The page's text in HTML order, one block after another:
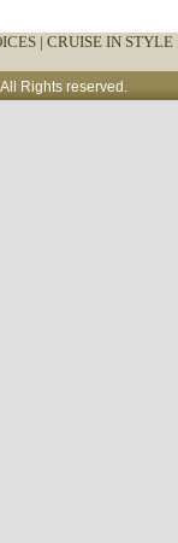
| CRUISE IN
Rights reserved.